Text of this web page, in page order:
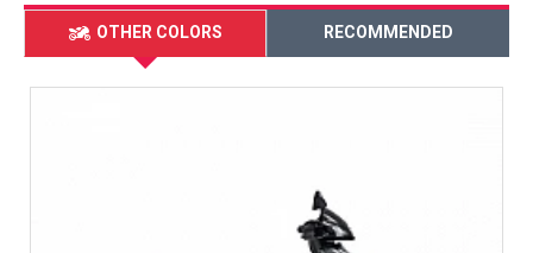
OTHER COLORS RECOMMENDED